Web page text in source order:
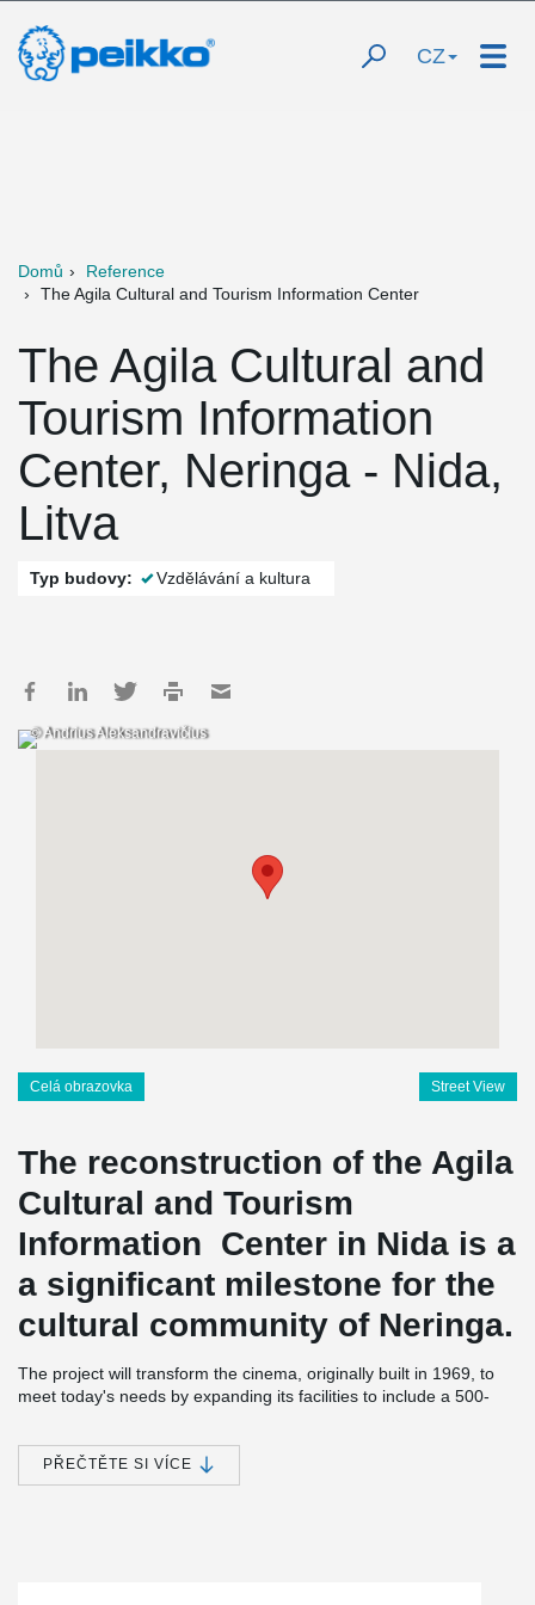
CZ
Domů
Reference
The Agila Cultural and Tourism Information Center
The Agila Cultural and
Tourism Information
Center, Neringa - Nida,
Litva
Typ budovy: Vzdělávání a kultura
© Andrius Aleksandravičius
Celá obrazovka Street View
The reconstruction of the Agila
Cultural and Tourism
Information Center in Nida is a
a significant milestone for the
cultural community of Neringa.
The project will transform the cinema, originally built in 1969, to
meet today's needs by expanding its facilities to include a 500-
from 360 square meters to 1,020 square meters. The hall will be
equipped with modern transformation tools, allowing it to host a
variety of events and initiatives, including cinema, exhibitions,
PŘEČTĚTE SI VÍCE